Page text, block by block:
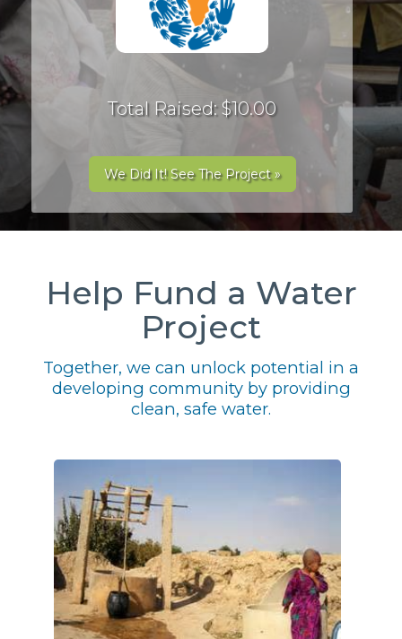
Total Raised: $10.00
We Did It! See The Project »
Help Fund a Water
Project
Together, we can unlock potential in a
developing community by providing
clean, safe water.